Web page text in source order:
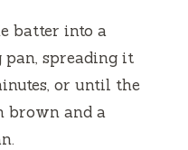
batter into a
pan, spreading it
or until the
brown and a